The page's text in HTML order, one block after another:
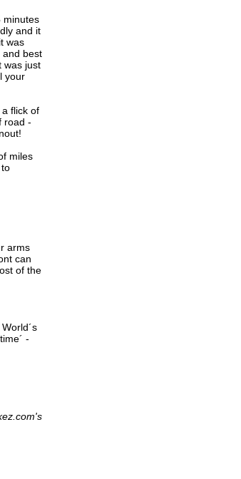
minutes
and it
was
and best
was just
your
flick of
road -
miles
arms
can
of the
-